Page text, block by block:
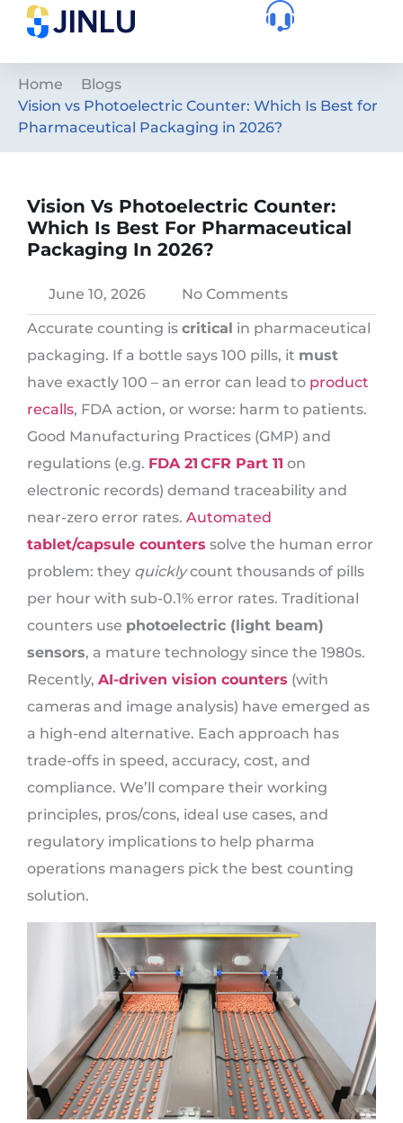
Home
Blogs
Vision vs Photoelectric Counter: Which Is Best for
Pharmaceutical Packaging in 2026?
Vision Vs Photoelectric Counter:
Which Is Best For Pharmaceutical
Packaging In 2026?
June 10, 2026
No Comments
Accurate counting is critical in pharmaceutical
packaging. If a bottle says 100 pills, it must
have exactly 100 – an error can lead to product
recalls, FDA action, or worse: harm to patients.
Good Manufacturing Practices (GMP) and
regulations (e.g. FDA 21 CFR Part 11 on
electronic records) demand traceability and
near-zero error rates. Automated
tablet/capsule counters solve the human error
problem: they quicklycount thousands of pills
per hour with sub-0.1% error rates. Traditional
counters use photoelectric (light beam)
sensors, a mature technology since the 1980s.
Recently, AI-driven vision counters (with
cameras and image analysis) have emerged as
a high-end alternative. Each approach has
trade-offs in speed, accuracy, cost, and
compliance. We’ll compare their working
principles, pros/cons, ideal use cases, and
regulatory implications to help pharma
operations managers pick the best counting
solution.